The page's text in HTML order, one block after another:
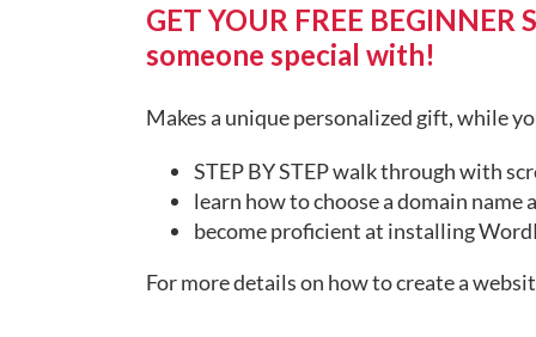
GET YOUR FREE
someone special with!
Makes a unique personalized gift, while
STEP BY STEP walk through with
learn how to choose a domain name
become proficient at installing
For more details on how to create a